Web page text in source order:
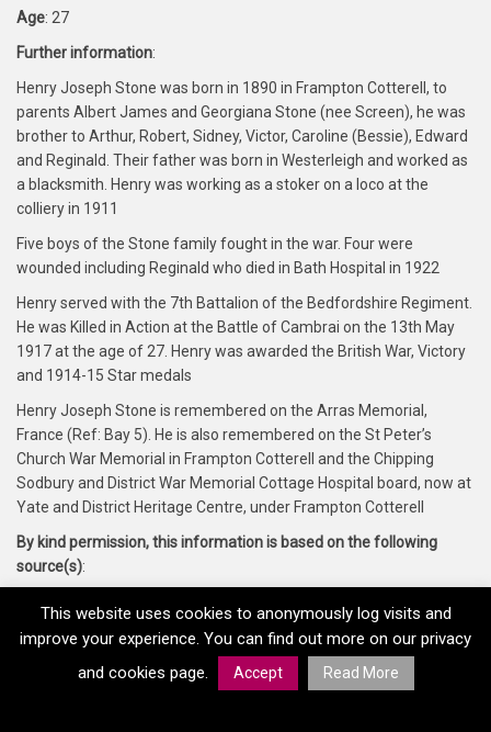
Age: 27
Further information:
Henry Joseph Stone was born in 1890 in Frampton Cotterell, to
parents Albert James and Georgiana Stone (nee Screen), he was
brother to Arthur, Robert, Sidney, Victor, Caroline (Bessie), Edward
and Reginald. Their father was born in Westerleigh and worked as
a blacksmith. Henry was working as a stoker on a loco at the
colliery in 1911
Five boys of the Stone family fought in the war. Four were
wounded including Reginald who died in Bath Hospital in 1922
Henry served with the 7th Battalion of the Bedfordshire Regiment.
He was Killed in Action at the Battle of Cambrai on the 13th May
1917 at the age of 27. Henry was awarded the British War, Victory
and 1914-15 Star medals
Henry Joseph Stone is remembered on the Arras Memorial,
France (Ref: Bay 5). He is also remembered on the St Peter’s
Church War Memorial in Frampton Cotterell and the Chipping
Sodbury and District War Memorial Cottage Hospital board, now at
Yate and District Heritage Centre, under Frampton Cotterell
By kind permission, this information is based on the following
source(s):
This website uses cookies to anonymously log visits and
improve your experience. You can find out more on our privacy
and cookies page.
Accept Read More